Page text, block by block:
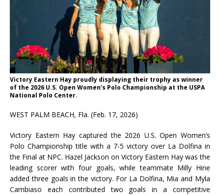
Victory Eastern Hay proudly displaying their trophy as winner
of the 2026 U.S. Open Women’s Polo Championship at the USPA
National Polo Center.
WEST PALM BEACH, Fla. (Feb. 17, 2026)
Victory Eastern Hay captured the 2026 U.S. Open Women’s
Polo Championship title with a 7-5 victory over La Dolfina in
the Final at NPC. Hazel Jackson on Victory Eastern Hay was the
leading scorer with four goals, while teammate Milly Hine
added three goals in the victory. For La Dolfina, Mia and Myla
Cambiaso each contributed two goals in a competitive